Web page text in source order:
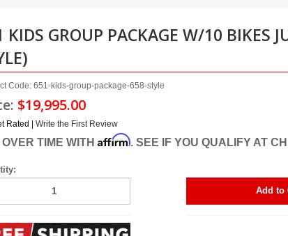
KIDS GROUP PACKAGE W/10 BIKES
Code: 651-kids-group-package-658-style
$19,995.00
Rated | Write the First Review
OVER TIME WITH Affirm. SEE IF YOU QUALIFY AT
Add to